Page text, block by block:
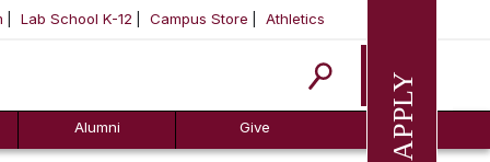
Lab School K-12 Campus Store Athletics
Apply
Alumni Give